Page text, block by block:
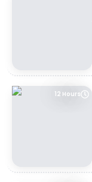
12 Hours